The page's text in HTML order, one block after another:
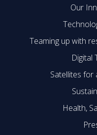
Our
Teaming up with
Digital
Satellites for
Health,